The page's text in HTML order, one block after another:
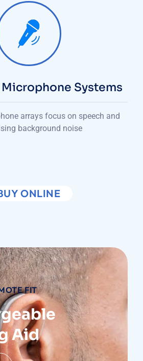
Systems
arrays focus on speech and
background noise
ONLINE
FIT
Aid